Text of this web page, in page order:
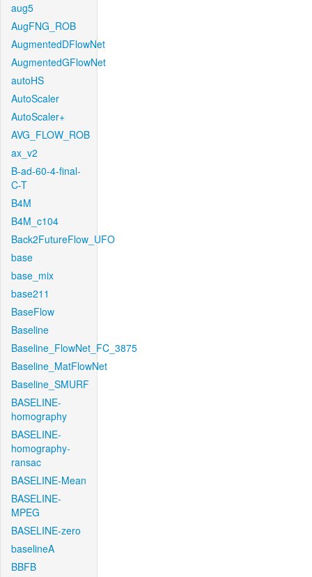
aug5
AugFNG_ROB
AugmentedDFlowNet
AugmentedGFlowNet
autoHS
AutoScaler
AutoScaler+
AVG_FLOW_ROB
ax_v2
B-ad-60-4-final-
C-T
B4M
B4M_c104
Back2FutureFlow_UFO
base
base_mix
base211
BaseFlow
Baseline
Baseline_FlowNet_FC_3875
Baseline_MatFlowNet
Baseline_SMURF
BASELINE-
homography
BASELINE-
homography-
ransac
BASELINE-Mean
BASELINE-
MPEG
BASELINE-zero
baselineA
BBFB